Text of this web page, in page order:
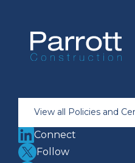
Connect
Follow
View all Policies and